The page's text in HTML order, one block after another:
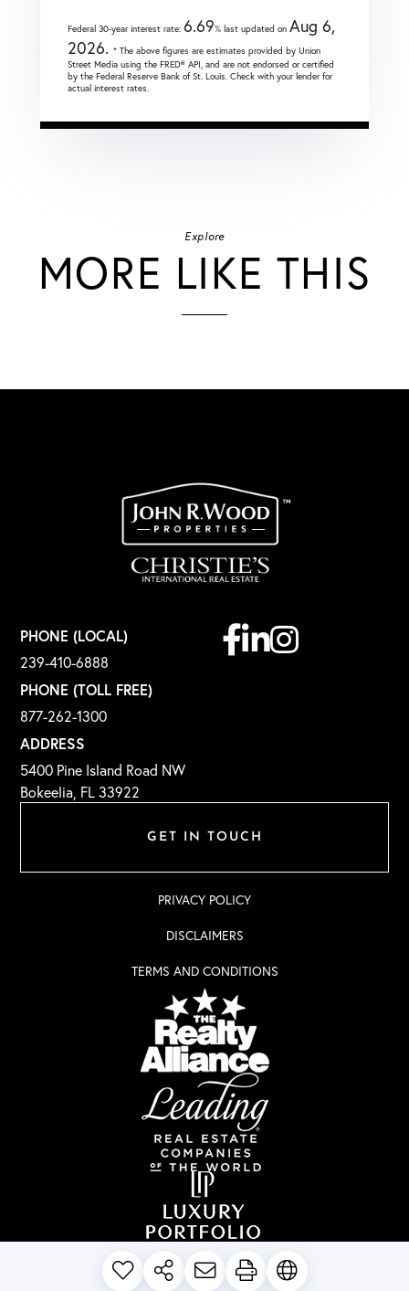
Federal 30-year interest rate: 6.69% last updated on Aug 6,
2026. * The above figures are estimates provided by Union
Street Media using the FRED® API, and are not endorsed or certified
by the Federal Reserve Bank of St. Louis. Check with your lender for
actual interest rates.
Explore
MORE LIKE THIS
GET IN TOUCH
PHONE (LOCAL)
239-410-6888
PHONE (TOLL FREE)
877-262-1300
ADDRESS
5400 Pine Island Road NW
Bokeelia, FL 33922
Facebook
LinkedinInstagram
PRIVACY POLICY
DISCLAIMERS
TERMS AND CONDITIONS